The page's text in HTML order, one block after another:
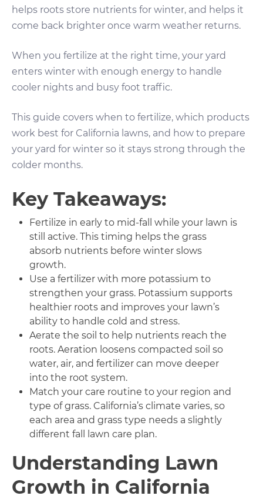
helps roots store nutrients for winter, and helps it
come back brighter once warm weather returns.
When you fertilize at the right time, your yard
enters winter with enough energy to handle
cooler nights and busy foot traffic.
This guide covers when to fertilize, which products
work best for California lawns, and how to prepare
your yard for winter so it stays strong through the
colder months.
Key Takeaways:
Fertilize in early to mid-fall while your lawn is
still active. This timing helps the grass
absorb nutrients before winter slows
growth.
Use a fertilizer with more potassium to
strengthen your grass. Potassium supports
healthier roots and improves your lawn’s
ability to handle cold and stress.
Aerate the soil to help nutrients reach the
roots. Aeration loosens compacted soil so
water, air, and fertilizer can move deeper
into the root system.
Match your care routine to your region and
type of grass. California’s climate varies, so
each area and grass type needs a slightly
different fall lawn care plan.
Understanding Lawn
Growth in California